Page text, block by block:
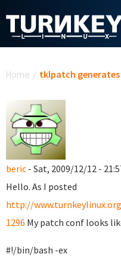
Home / tklpatch
beric - Sat, 2009/12/12 -
Hello. As I posted
http://
1296 My patch conf looks
#!/bin/bash -ex